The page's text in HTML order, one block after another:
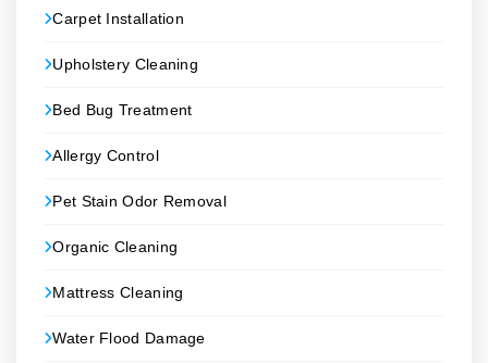
Carpet Installation
Upholstery Cleaning
Bed Bug Treatment
Allergy Control
Pet Stain Odor Removal
Organic Cleaning
Mattress Cleaning
Water Flood Damage